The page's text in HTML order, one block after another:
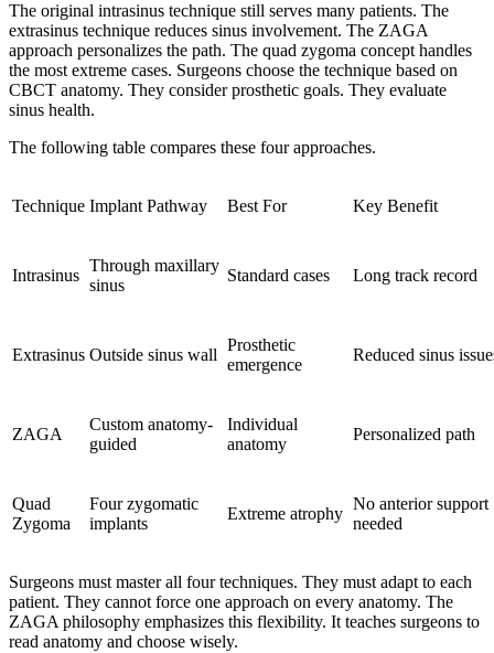
The original intrasinus technique still serves many patients. The
extrasinus technique reduces sinus involvement. The ZAGA
approach personalizes the path. The quad zygoma concept handles
the most extreme cases. Surgeons choose the technique based on
CBCT anatomy. They consider prosthetic goals. They evaluate
sinus health.
The following table compares these four approaches.
Technique Implant Pathway Best For Key Benefit
Intrasinus
Through maxillary
sinus
Standard cases Long track record
Extrasinus Outside sinus wall
Prosthetic
emergence
Reduced sinus
ZAGA
Custom anatomy-
guided
Individual
anatomy
Personalized path
Quad
Zygoma
Four zygomatic
implants
Extreme atrophy
No anterior support
needed
Surgeons must master all four techniques. They must adapt to each
patient. They cannot force one approach on every anatomy. The
ZAGA philosophy emphasizes this flexibility. It teaches surgeons to
read anatomy and choose wisely.